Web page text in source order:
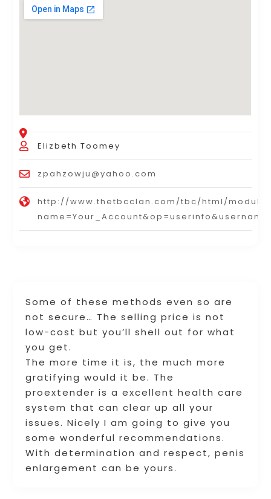
Some of these methods even so are
not secure… The selling price is not
low-cost but you’ll shell out for what
you get.
The more time it is, the much more
gratifying would it be. The
proextender is a excellent health care
system that can clear up all your
issues. Nicely I am going to give you
some wonderful recommendations.
With determination and respect, penis
enlargement can be yours.
Elizbeth Toomey
zpahzowju@yahoo.com
http://www.thetbcclan.com/tbc/html/